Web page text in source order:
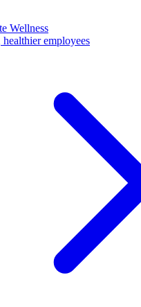
Wellness
healthier employees